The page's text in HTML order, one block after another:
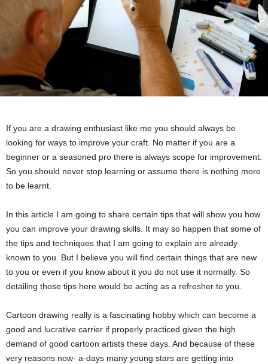
If you are a drawing enthusiast like me you should always be
looking for ways to improve your craft. No matter if you are a
beginner or a seasoned pro there is always scope for improvement.
So you should never stop learning or assume there is nothing more
to be learnt.
In this article I am going to share certain tips that will show you how
you can improve your drawing skills. It may so happen that some of
the tips and techniques that I am going to explain are already
known to you. But I believe you will find certain things that are new
to you or even if you know about it you do not use it normally. So
detailing those tips here would be acting as a refresher to you.
Cartoon drawing really is a fascinating hobby which can become a
good and lucrative carrier if properly practiced given the high
demand of good cartoon artists these days. And because of these
very reasons now- a-days many young stars are getting into